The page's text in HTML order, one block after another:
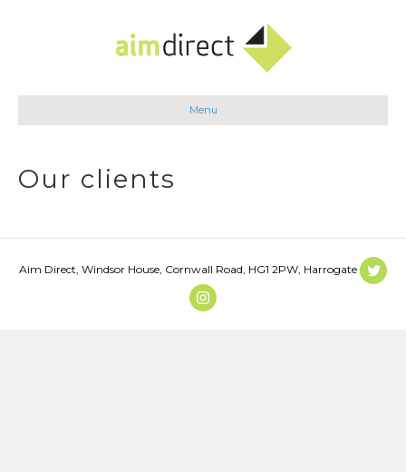
Menu
Our clients
Aim Direct, Windsor House, Cornwall Road, HG1 2PW, Harrogate